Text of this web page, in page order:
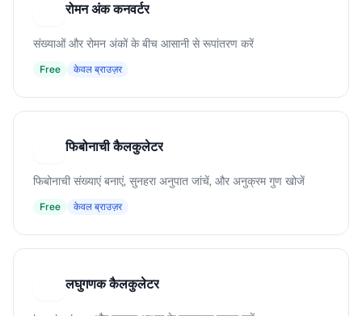
रोमन अंक कनवर्टर
संख्याओं और रोमन अंकों के बीच आसानी से रूपांतरण करें
Free केवल ब्राउज़र
फिबोनाची कैलकुलेटर
फिबोनाची संख्याएं बनाएं, सुनहरा अनुपात जांचें, और अनुक्रम गुण खोजें
Free केवल ब्राउज़र
लघुगणक कैलकुलेटर